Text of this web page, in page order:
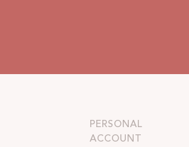
PERSONAL
ACCOUNT